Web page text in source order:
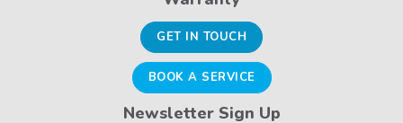
GET IN TOUCH
BOOK A SERVICE
Newsletter Sign Up